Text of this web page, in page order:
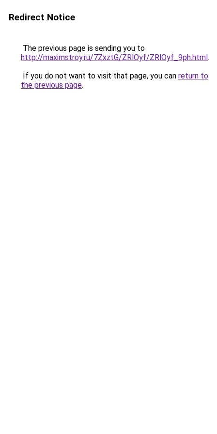
Redirect Notice
The previous page is sending you to
http://maximstroy.ru/7ZxztG/ZRlOyf/ZRlOyf_9ph.html.
If you do not want to visit that page, you can return to
the previous page.